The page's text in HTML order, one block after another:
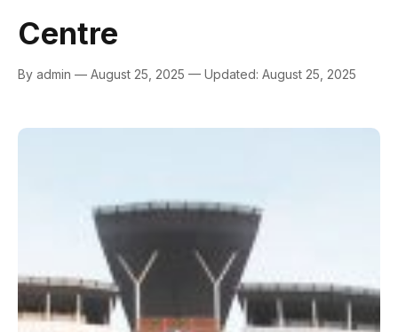
Centre
By admin — August 25, 2025 — Updated: August 25, 2025